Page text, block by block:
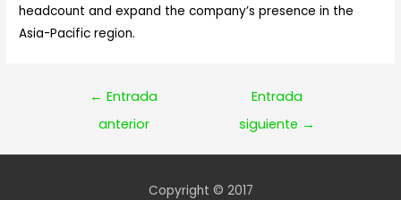
headcount and expand the company’s presence in the
Asia-Pacific region.
Navegación
entradas
← Entrada
anterior
Entrada
siguiente →
Copyright © 2017